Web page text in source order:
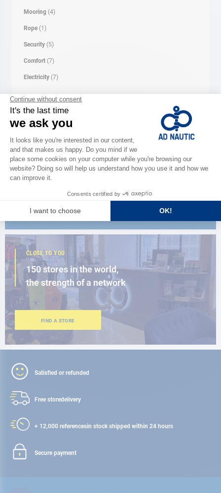
Mooring (4)
Rope (1)
Security (5)
Comfort (7)
Electricity (7)
CATALOG
Discover
the new AD 2026 guide
CLOSE TO YOU
150 stores in the world,
the strength of a network
FIND A STORE
Satisfied or refunded
Free storedelivery
+ 12,000 referencesin stock shipped within 24 hours
Secure payment